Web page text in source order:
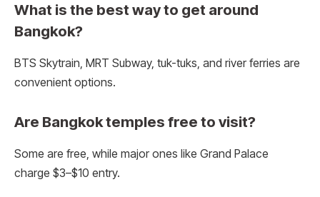
What is the best way to get around
Bangkok?
BTS Skytrain, MRT Subway, tuk-tuks, and river ferries are
convenient options.
Are Bangkok temples free to visit?
Some are free, while major ones like Grand Palace
charge $3–$10 entry.